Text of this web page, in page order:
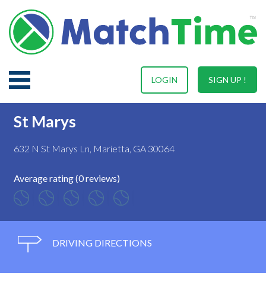
SIGN UP !
LOGIN
St Marys
632 N St Marys Ln, Marietta, GA 30064
Average rating (0 reviews)
DRIVING DIRECTIONS